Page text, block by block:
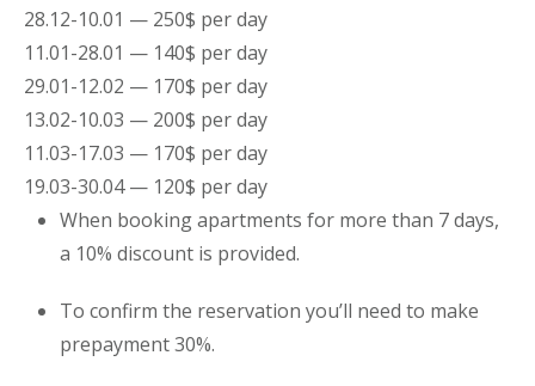
28.12-10.01 — 250$ per day
11.01-28.01 — 140$ per day
29.01-12.02 — 170$ per day
13.02-10.03 — 200$ per day
11.03-17.03 — 170$ per day
19.03-30.04 — 120$ per day
When bookingapartments for more than 7 days,
a 10% discount is provided.
To confirm the reservation you’ll need to make
prepayment 30%.